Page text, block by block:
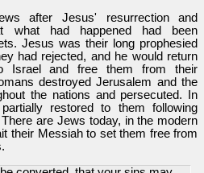
after Jesus' resurrection and
what had happened had been
Jesus was their long prophesied
had rejected, and he would return
Israel and free them from their
destroyed Jerusalem and the
the nations and persecuted. In
restored to them following
are Jews today, in the modern
their Messiah to set them free from